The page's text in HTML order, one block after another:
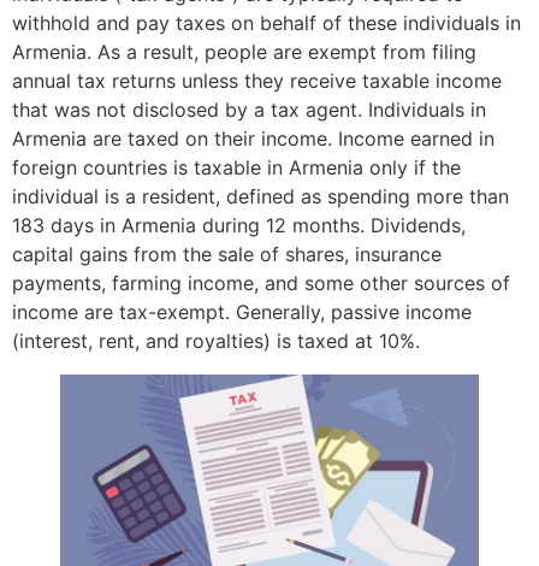
withhold and pay taxes on behalf of these individuals in
Armenia. As a result, people are exempt from filing
annual tax returns unless they receive taxable income
that was not disclosed by a tax agent. Individuals in
Armenia are taxed on their income. Income earned in
foreign countries is taxable in Armenia only if the
individual is a resident, defined as spending more than
183 days in Armenia during 12 months. Dividends,
capital gains from the sale of shares, insurance
payments, farming income, and some other sources of
income are tax-exempt. Generally, passive income
(interest, rent, and royalties) is taxed at 10%.